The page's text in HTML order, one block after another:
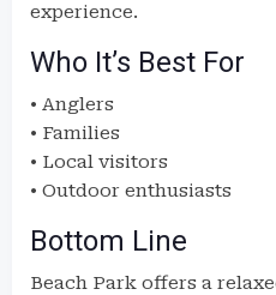
experience.
Who It’s Best For
• Anglers
• Families
• Local visitors
• Outdoor enthusiasts
Bottom Line
Beach Park offers a